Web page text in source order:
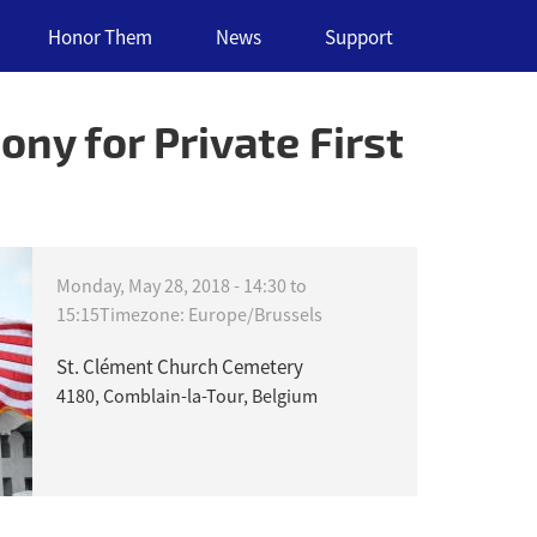
Honor Them News Support
for Private First
Monday, May 28, 2018 - 14:30 to
15:15Timezone: Europe/Brussels
St. Clément Church Cemetery
4180, Comblain-la-Tour, Belgium